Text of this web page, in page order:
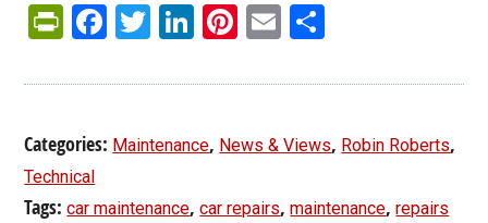
PrintFriendly
Facebook
Twitter
LinkedIn
Pinterest
Email
Categories: Maintenance, News & Views, Robin Roberts,
Technical
Tags:car maintenance,car repairs,maintenance,repairs